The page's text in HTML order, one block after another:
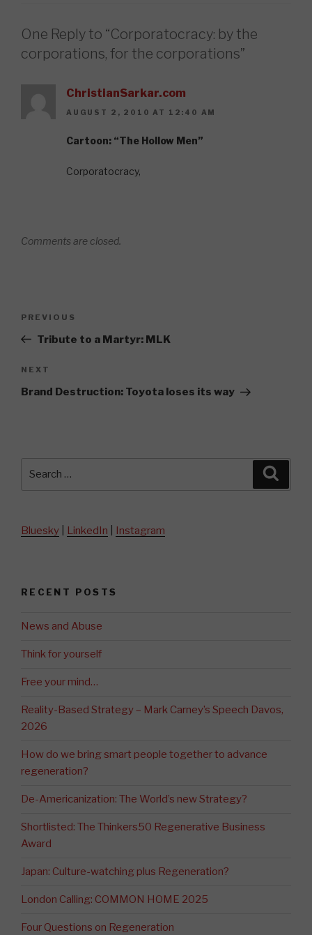
One Reply to “Corporatocracy: by the
corporations, for the corporations”
ChristianSarkar.com
AUGUST 2, 2010 AT 12:40 AM
Cartoon: “The Hollow Men”
Corporatocracy,
Comments are closed.
Previous
Post
PREVIOUS
Tribute to a Martyr: MLK
Next
Post
NEXT
Brand Destruction: Toyota loses its way
Bluesky LinkedIn Instagram
RECENT POSTS
News and Abuse
Think for yourself
Free your mind…
Reality-Based Strategy – Mark Carney’s Speech Davos,
2026
How do we bring smart people together to advance
regeneration?
De-Americanization: The World’s new Strategy?
Shortlisted: The Thinkers50 Regenerative Business
Award
Japan: Culture-watching plus Regeneration?
London Calling: COMMON HOME 2025
Four Questions on Regeneration